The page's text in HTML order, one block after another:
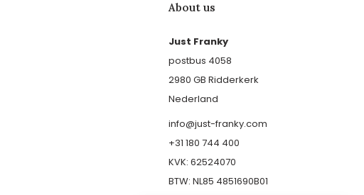
About us
Just Franky
postbus 4058
2980 GB Ridderkerk
Nederland
info@just-franky.com
+31 180 744 400
KVK: 62524070
BTW: NL85 4851690B01